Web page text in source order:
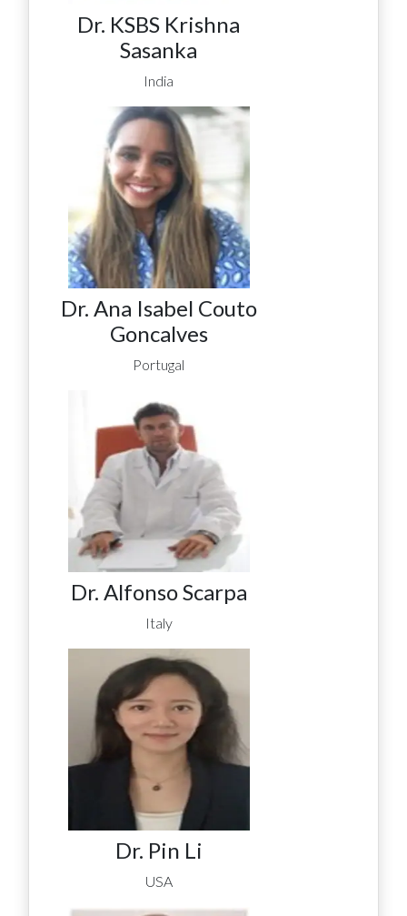
Dr. KSBS Krishna
Sasanka
India
Dr. Ana Isabel Couto
Goncalves
Portugal
Dr. Alfonso Scarpa
Italy
Dr. Pin Li
USA